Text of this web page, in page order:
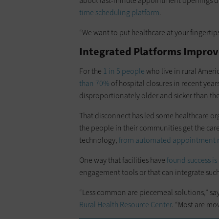
time scheduling platform.
“We want to put healthcare at your
Integrated Platforms
For the 1 in 5 peoplewho live in rural
than 70% of hospital closures in recent
disproportionately older and sicker than
That disconnect has led some healthcare
the people in their communities get the
technology, from automated appointment
One way that facilities have found success
engagement tools or that can integrate
“Less common are piecemeal solutions,”
Rural Health Resource Center. “Most are